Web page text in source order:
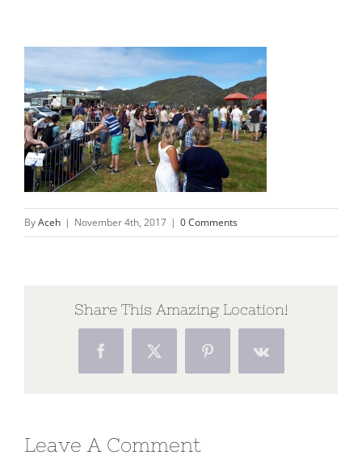
ByAceh | November 4th, 2017 | 0 Comments
Share This Amazing Location!
FacebookX PinterestVk
Leave A Comment